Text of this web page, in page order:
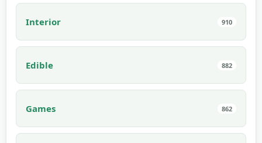
Interior 910
Edible 882
Games 862